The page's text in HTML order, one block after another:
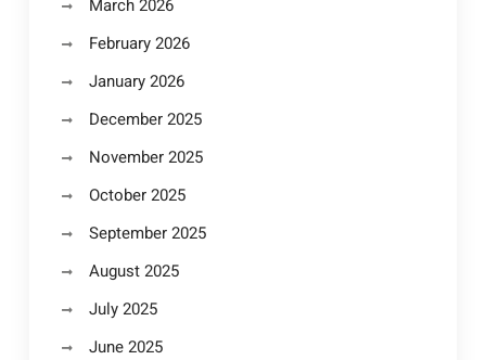
March 2026
February 2026
January 2026
December 2025
November 2025
October 2025
September 2025
August 2025
July 2025
June 2025